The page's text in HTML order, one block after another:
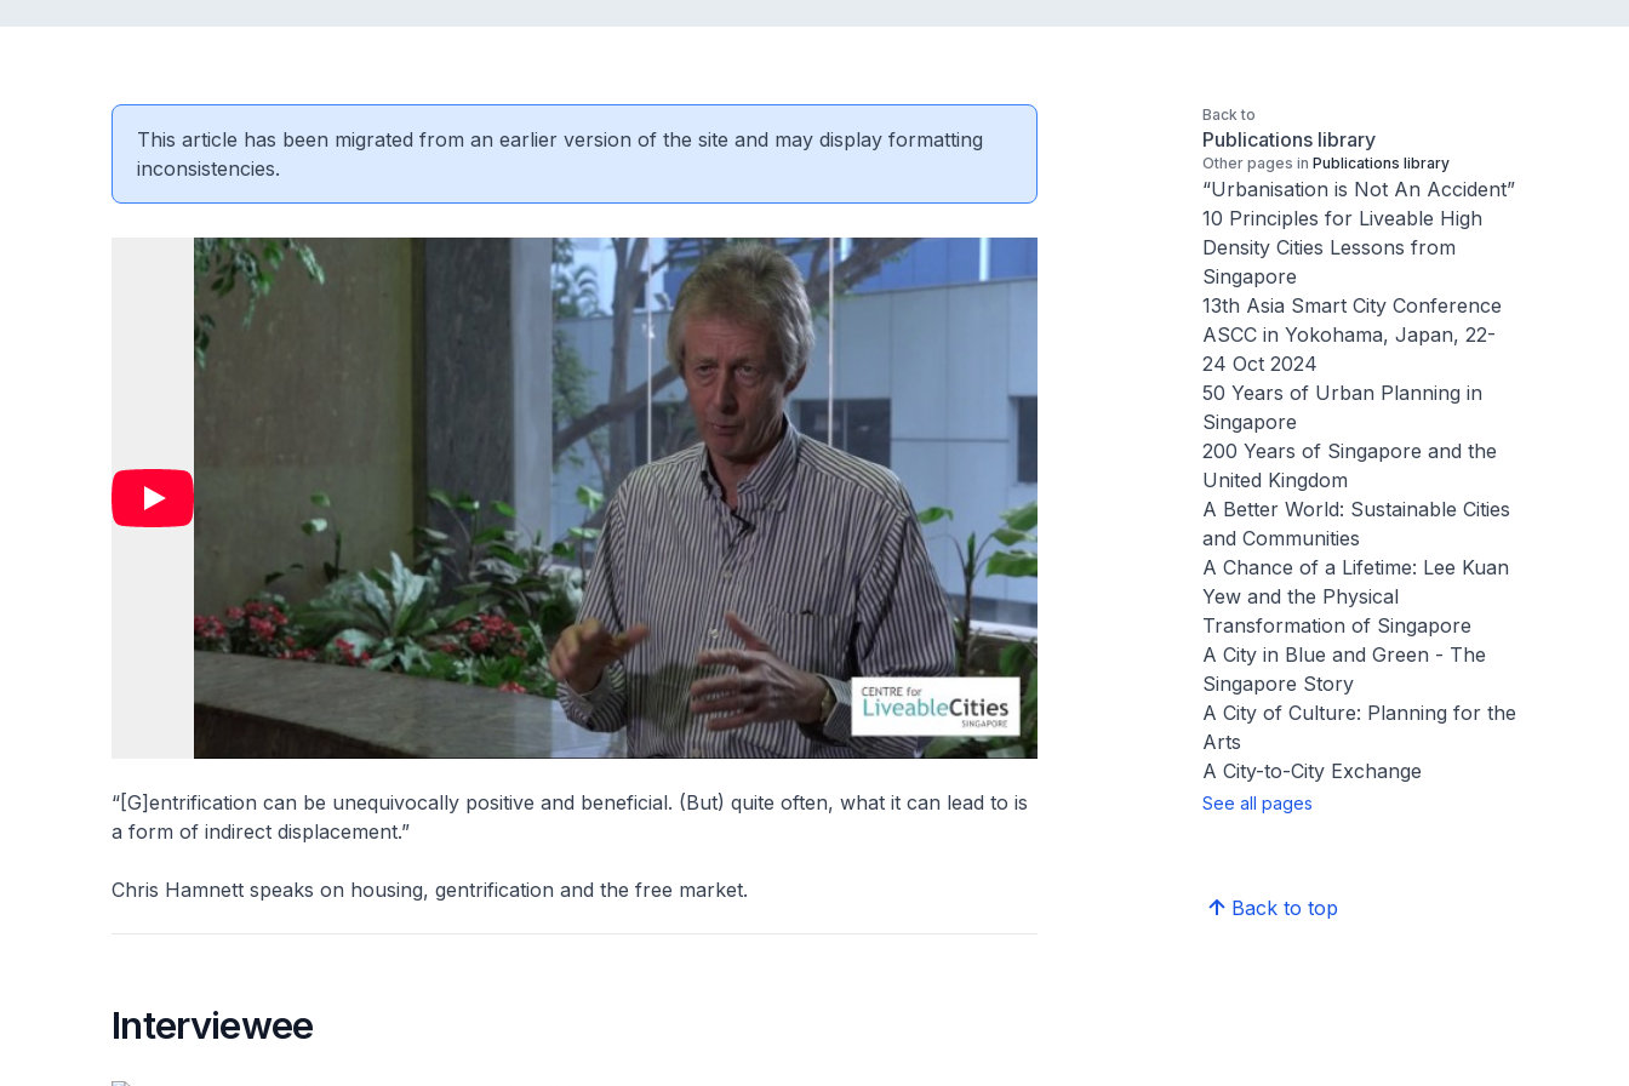
This article has been migrated from an earlier version of the site and may display formatting
inconsistencies.
“[G]entrification can be unequivocally positive and beneficial. (But) quite often, what it can lead to is
a form of indirect displacement.”
Chris Hamnett speaks on housing, gentrification and the free market.
Interviewee
Back to
Publications library
Other pages in Publications library
“Urbanisation is Not An Accident”
10 Principles for Liveable High
Density Cities Lessons from
Singapore
13th Asia Smart City Conference
ASCC in Yokohama, Japan, 22-
24 Oct 2024
50 Years of Urban Planning in
Singapore
200 Years of Singapore and the
United Kingdom
A Better World: Sustainable Cities
and Communities
A Chance of a Lifetime: Lee Kuan
Yew and the Physical
Transformation of Singapore
A City in Blue and Green - The
Singapore Story
A City of Culture: Planning for the
Arts
A City-to-City Exchange
See all pages
Back to top